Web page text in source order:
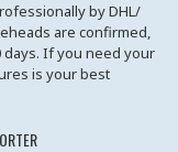
by DHL/
are confirmed,
days. If you need your
is your best